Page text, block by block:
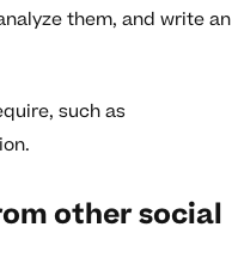
them, and write an
such as
other social